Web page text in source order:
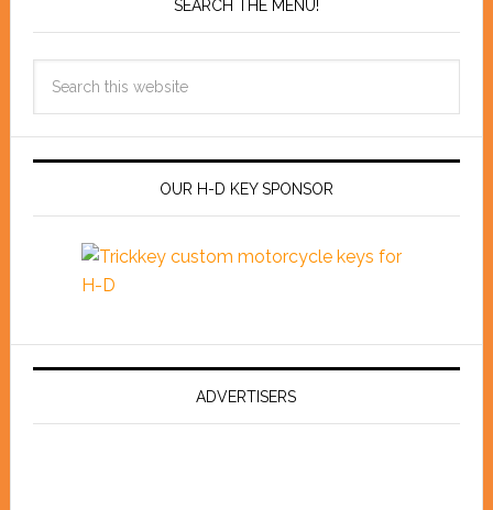
SEARCH THE MENU!
OUR H-D KEY SPONSOR
ADVERTISERS